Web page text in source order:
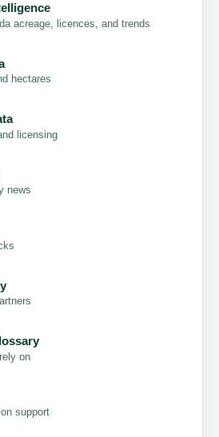
acreage, licences, and trends
hectares
licensing
news
on
support